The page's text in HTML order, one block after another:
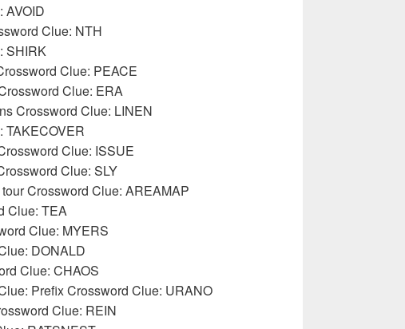
AVOID
Clue: NTH
SHIRK
Clue: PEACE
Clue: ERA
Crossword Clue: LINEN
TAKECOVER
Clue: ISSUE
Clue: SLY
Crossword Clue: AREAMAP
Clue: TEA
Clue: MYERS
DONALD
Clue: CHAOS
Prefix Crossword Clue: URANO
Clue: REIN